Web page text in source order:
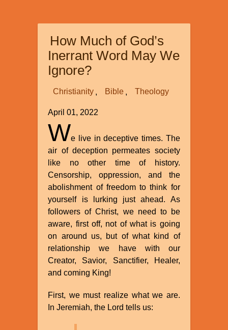
How Much of God’s
Inerrant Word May We
Ignore?
Christianity Bible Theology
April 01, 2022
We live in deceptive times. The
air of deception permeates society
like no other time of history.
Censorship, oppression, and the
abolishment of freedom to think for
yourself is lurking just ahead. As
followers of Christ, we need to be
aware, first off, not of what is going
on around us, but of what kind of
relationship we have with our
Creator, Savior, Sanctifier, Healer,
and coming King!
First, we must realize what we are.
In Jeremiah, the Lord tells us: